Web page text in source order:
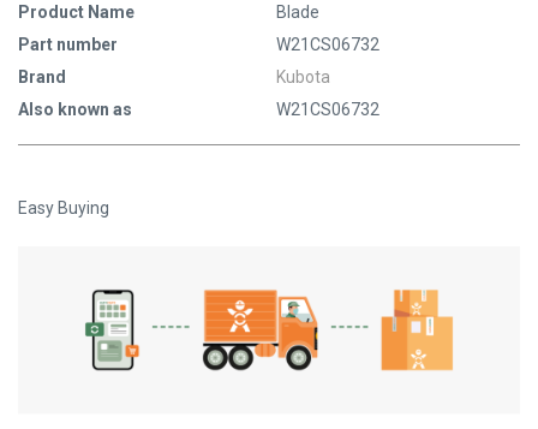
Product Name
Blade
Part number
W21CS06732
Brand
Kubota
Also known as
W21CS06732
Easy Buying